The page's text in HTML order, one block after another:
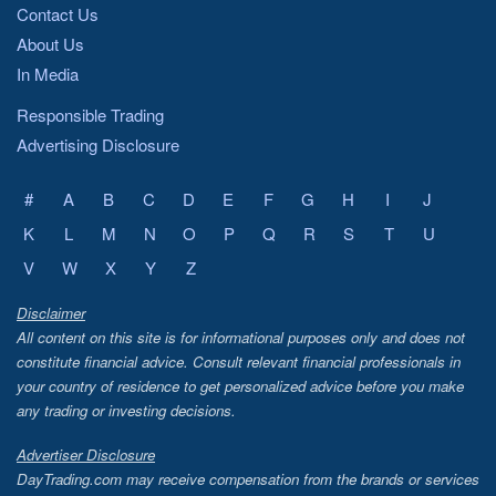
ETC
FTM
LTC
MATIC
SWEAT
DLC
AXS
ONE
KAVA
SOL
Contact Us
About Us
In Media
Responsible Trading
Advertising Disclosure
# A B C D E F G H I
J
K
L M N O P Q R S T
U
V
W X Y Z
Disclaimer
All content on this site is for informational purposes only and does not
constitute financial advice. Consult relevant financial professionals in
your country of residence to get personalized advice before you make
any trading or investing decisions.
Advertiser Disclosure
DayTrading.com may receive compensation from the brands or services